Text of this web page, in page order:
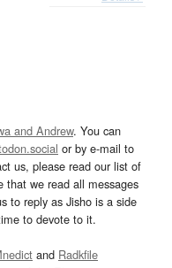
and Andrew. You can
or by e-mail to
us, please read our list of
that we read all messages
to reply as Jisho is a side
to devote to it.
and Radkfile